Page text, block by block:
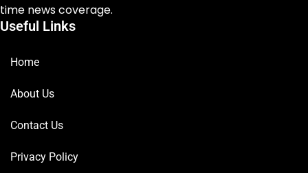
time news coverage.
Useful Links
Home
About Us
Contact Us
Privacy Policy